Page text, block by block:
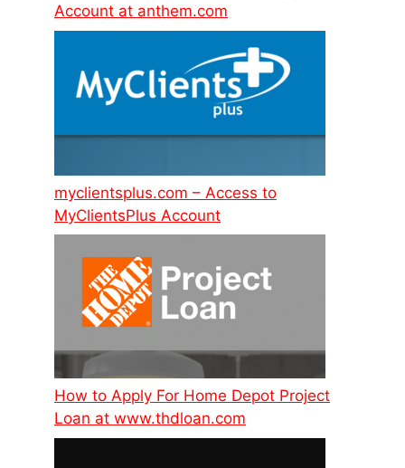
Account at anthem.com
myclientsplus.com – Access to
MyClientsPlus Account
How to Apply For Home Depot Project
Loan at www.thdloan.com